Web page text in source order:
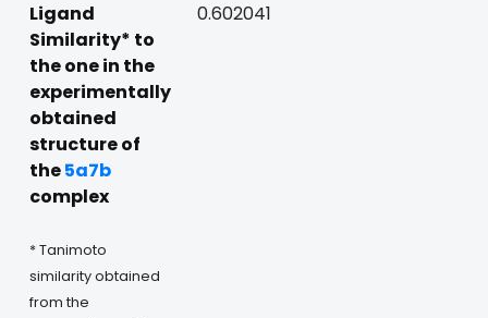
Ligand
Similarity* to
the one in the
experimentally
obtained
structure of
the5a7b
complex
* Tanimoto
similarity obtained
from the
0.602041